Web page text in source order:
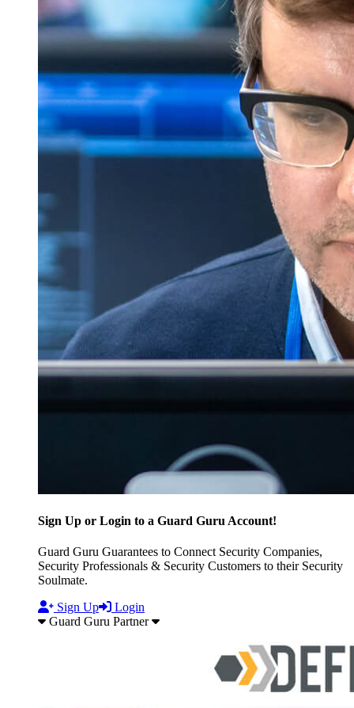
Sign Up or Login to a Guard Guru Account!
Guard Guru Guarantees to Connect Security Companies,
Security Professionals & Security Customers to their Security
Soulmate.
Sign Up
Login
Guard Guru Partner